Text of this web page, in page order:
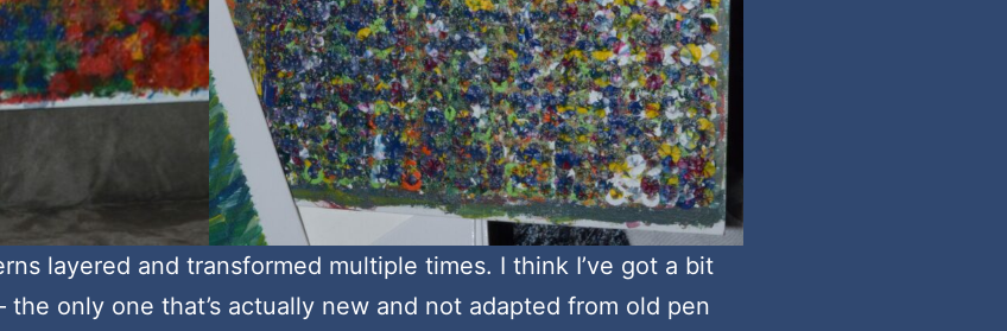
layered and transformed multiple times. I think I’ve got a bit
only one that’s actually new and not adapted from old pen